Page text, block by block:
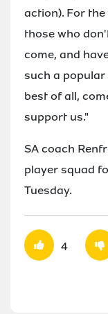
action). For
those who
come, and
such a
best of all,
support us."
SA coach
player squad
Tuesday.
4